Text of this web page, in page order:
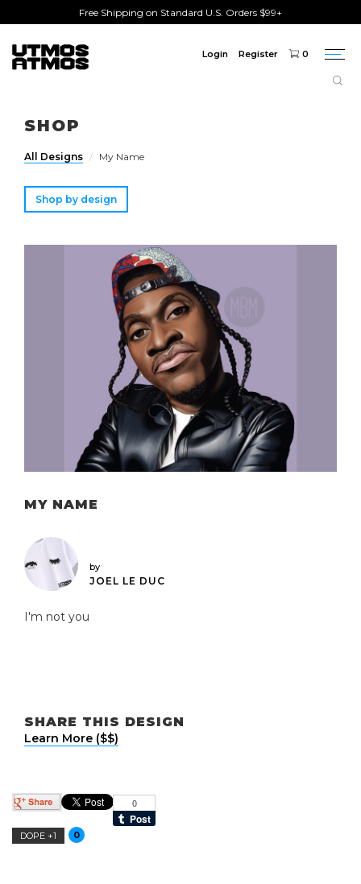
Free Shipping on Standard U.S. Orders $99+
Login Register 0
SHOP
All Designs My Name
Shop by design
MY NAME
by
JOEL LE DUC
I'm not you
SHARE THIS DESIGN
Learn More ($$)
DOPE +1 0